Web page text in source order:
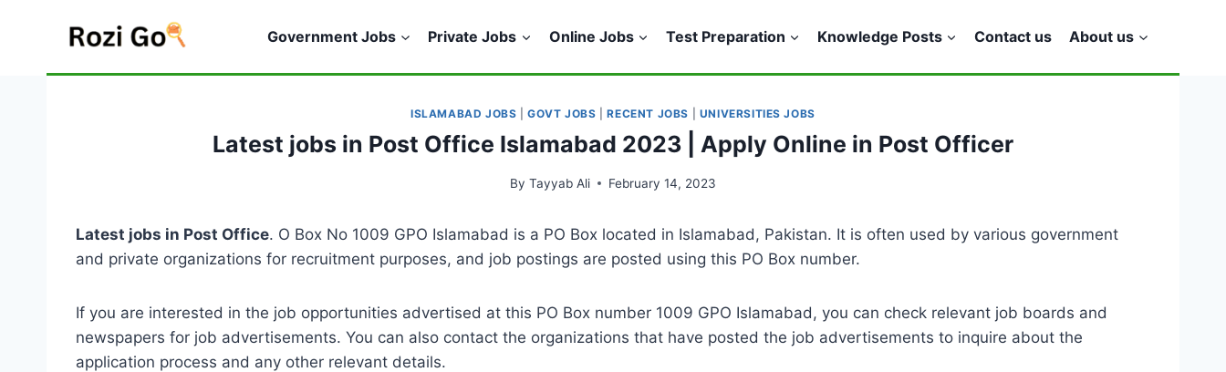
Government Jobs Private Jobs Online Jobs Test Preparation Knowledge Posts Contact us About us
ISLAMABAD JOBS |GOVT JOBS |RECENT JOBS UNIVERSITIES JOBS
Latest jobs in Post Office Islamabad 2023 | Apply Online in Post Officer
By Tayyab Ali February 14, 2023
Latest jobs in Post Office. O Box No 1009 GPO Islamabad is a PO Box located in Islamabad, Pakistan. It is often used by various government
and private organizations for recruitment purposes, and job postings are posted using this PO Box number.
If you are interested in the job opportunities advertised at this PO Box number 1009 GPO Islamabad, you can check relevant job boards and
newspapers for job advertisements. You can also contact the organizations that have posted the job advertisements to inquire about the
application process and any other relevant details.